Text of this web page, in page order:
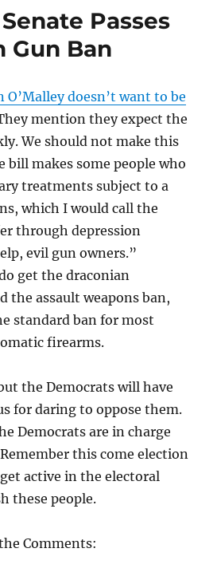
Passes
Gun Ban
doesn’t want to be
mention they expect the
We should not make this
bill makes some people who
treatments subject to a
which I would call the
through depression
evil gun owners.”
get the draconian
the assault weapons ban,
standard ban for most
firearms.
the Democrats will have
for daring to oppose them.
Democrats are in charge
this come election
active in the electoral
these people.
Comments: